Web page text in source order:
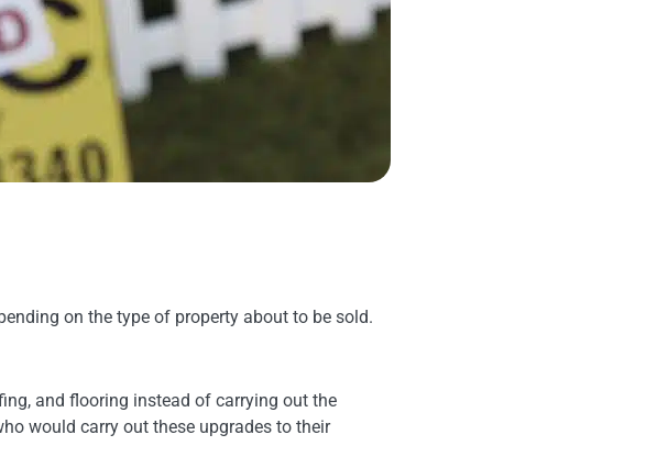
on the type of property about to be sold.
and flooring instead of carrying out the
would carry out these upgrades to their